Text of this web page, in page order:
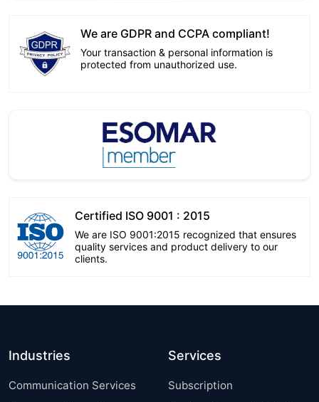
We are GDPR and CCPA compliant!
Your transaction & personal information is
protected from unauthorized use.
Certified ISO 9001 : 2015
We are ISO 9001:2015 recognized that ensures
quality services and product delivery to our
clients.
Industries
Communication Services
Services
Subscription